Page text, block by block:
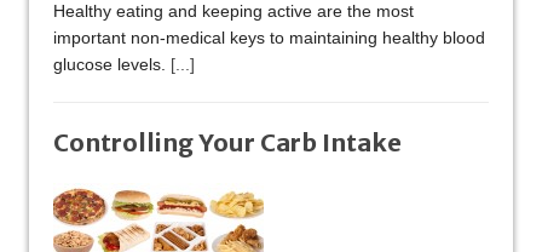
Healthy eating and keeping active are the most
important non-medical keys to maintaining healthy blood
glucose levels. [...]
Controlling Your Carb Intake